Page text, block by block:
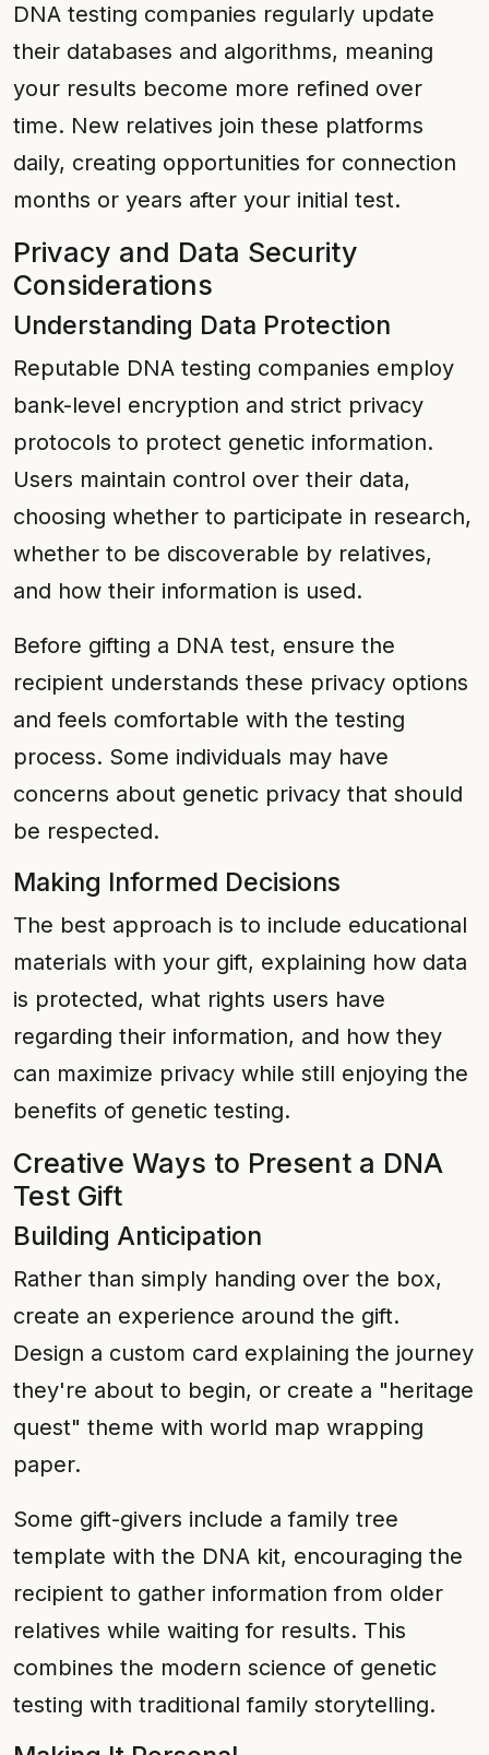
DNA testing companies regularly update
their databases and algorithms, meaning
your results become more refined over
time. New relatives join these platforms
daily, creating opportunities for connection
months or years after your initial test.
Privacy and Data Security
Considerations
Understanding Data Protection
Reputable DNA testing companies employ
bank-level encryption and strict privacy
protocols to protect genetic information.
Users maintain control over their data,
choosing whether to participate in research,
whether to be discoverable by relatives,
and how their information is used.
Before gifting a DNA test, ensure the
recipient understands these privacy options
and feels comfortable with the testing
process. Some individuals may have
concerns about genetic privacy that should
be respected.
Making Informed Decisions
The best approach is to include educational
materials with your gift, explaining how data
is protected, what rights users have
regarding their information, and how they
can maximize privacy while still enjoying the
benefits of genetic testing.
Creative Ways to Present a DNA
Test Gift
Building Anticipation
Rather than simply handing over the box,
create an experience around the gift.
Design a custom card explaining the journey
they're about to begin, or create a "heritage
quest" theme with world map wrapping
paper.
Some gift-givers include a family tree
template with the DNA kit, encouraging the
recipient to gather information from older
relatives while waiting for results. This
combines the modern science of genetic
testing with traditional family storytelling.